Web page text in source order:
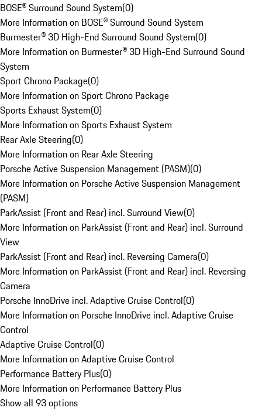
BOSE® Surround Sound System(0)
More Information on BOSE® Surround Sound System
Burmester® 3D High-End Surround Sound System(0)
More Information on Burmester® 3D High-End Surround Sound
System
Sport Chrono Package(0)
More Information on Sport Chrono Package
Sports Exhaust System(0)
More Information on Sports Exhaust System
Rear Axle Steering(0)
More Information on Rear Axle Steering
Porsche Active Suspension Management (PASM)(0)
More Information on Porsche Active Suspension Management
(PASM)
ParkAssist (Front and Rear) incl. Surround View(0)
More Information on ParkAssist (Front and Rear) incl. Surround
View
ParkAssist (Front and Rear) incl. Reversing Camera(0)
More Information on ParkAssist (Front and Rear) incl. Reversing
Camera
Porsche InnoDrive incl. Adaptive Cruise Control(0)
More Information on Porsche InnoDrive incl. Adaptive Cruise
Control
Adaptive Cruise Control(0)
More Information on Adaptive Cruise Control
Performance Battery Plus(0)
More Information on Performance Battery Plus
Show all 93 options